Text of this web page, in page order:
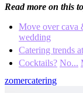
Read more on this
Move over cava
wedding
Catering trends
Cocktails? No...
zomercatering